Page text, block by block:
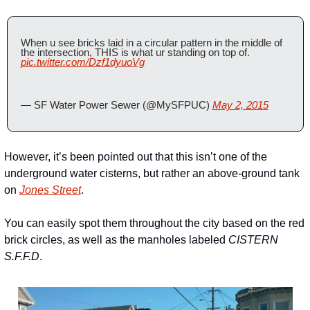
When u see bricks laid in a circular pattern in the middle of
pic.twitter.com/Dzf1dyuoVg
— SF Water Power Sewer (@MySFPUC) May 2, 2015
However, it’s been pointed out that this isn’t one of the
underground water cisterns, but rather an above-ground tank
on Jones Street.
You can easily spot them throughout the city based on the red
brick circles, as well as the manholes labeled CISTERN
S.F.F.D.